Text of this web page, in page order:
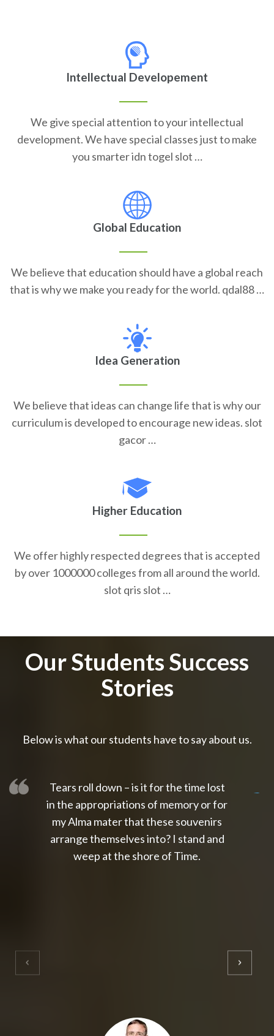
Intellectual Developement
We give special attention to your intellectual
development. We have special classes just to make
you smarter idn togel slot …
Global Education
We believe that education should have a global reach
that is why we make you ready for the world. qdal88 …
Idea Generation
We believe that ideas can change life that is why our
curriculum is developed to encourage new ideas. slot
gacor …
Higher Education
We offer highly respected degrees that is accepted
by over 1000000 colleges from all around the world.
slot qris slot …
Our Students Success
Stories
Below is what our students have to say about us.
Tears roll down – is it for the time lost
in the appropriations of memory or for
my Alma mater that these souvenirs
arrange themselves into? I stand and
weep at the shore of Time.